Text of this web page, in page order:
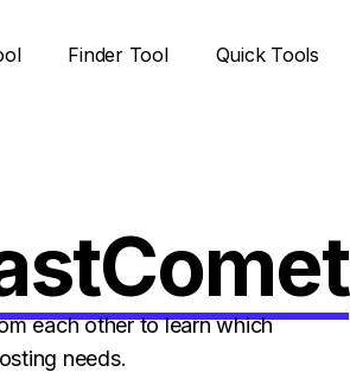
Finder Tool Quick Tools
each other to learn which
needs.